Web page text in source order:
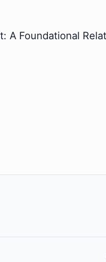
A Foundational